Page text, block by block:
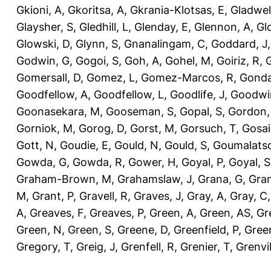
Gkioni, A, Gkoritsa, A, Gkrania-Klotsas, E,
Glaysher, S, Gledhill, L, Glenday, E, Glennon, A,
Glowski, D, Glynn, S, Gnanalingam, C, Goddard, J
Godwin, G, Gogoi, S, Goh, A, Gohel, M, Goiriz, R,
Gomersall, D, Gomez, L, Gomez-Marcos, R,
Goodfellow, A, Goodfellow, L, Goodlife, J,
Goonasekara, M, Gooseman, S, Gopal, S,
Gorniok, M, Gorog, D, Gorst, M, Gorsuch, T,
Gott, N, Goudie, E, Gould, N, Gould, S,
Gowda, G, Gowda, R, Gower, H, Goyal, P, Goyal, S
Graham-Brown, M, Grahamslaw, J, Grana, G,
M, Grant, P, Gravell, R, Graves, J, Gray, A, Gray, C
A, Greaves, F, Greaves, P, Green, A, Green, AS,
Green, N, Green, S, Greene, D, Greenfield, P,
Gregory, T, Greig, J, Grenfell, R, Grenier, T,